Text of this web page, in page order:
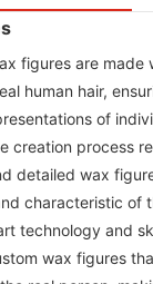
figures are made
human hair,
of
creation process
detailed wax
characteristic of
technology and
wax figures